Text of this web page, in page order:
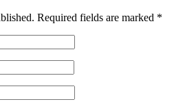
Required fields are marked *